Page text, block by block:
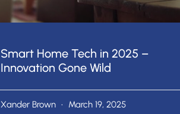
Smart Home Tech in 2025 –
Innovation Gone Wild
Xander Brown March 19, 2025